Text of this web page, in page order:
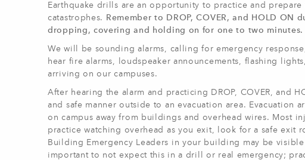
Earthquake drills are an opportunity to practice and
catastrophes.
Remember to DROP, COVER, and HOLD
dropping, covering and holding on for one to two minutes.
We will be sounding alarms, calling for emergency
hear fire alarms, loudspeaker announcements, flashing
arriving on our campuses.
After hearing the alarm and practicing DROP, COVER, and
and safe manner outside to an evacuation area. Evacuation
on campus away from buildings and overhead wires. Most
practice watching overhead as you exit, look for a safe exit
Building Emergency Leaders in your building may be
important to not expect this in a drill or real emergency;